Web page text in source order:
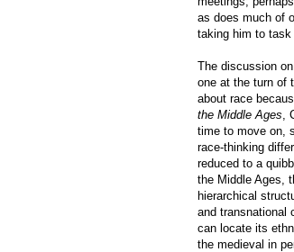
as does much of
taking him to task
The discussion
one at the turn of
about race
the Middle Ages
time to move on,
race-thinking
reduced to a
the Middle Ages,
hierarchical
and transnational
can locate its
the medieval in